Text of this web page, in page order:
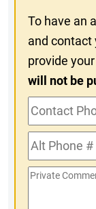
To have an
and contact
provide
will not be
Contact
Phone
#Alt
Phone
#
Private